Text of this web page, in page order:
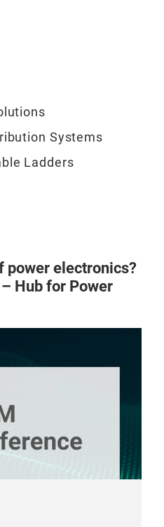
Systems
Ladders
power electronics?
Hub for Power